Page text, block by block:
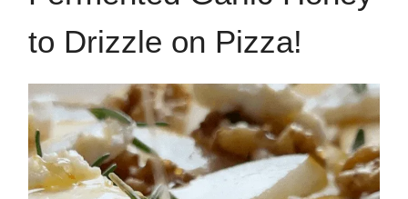
to Drizzle on Pizza!